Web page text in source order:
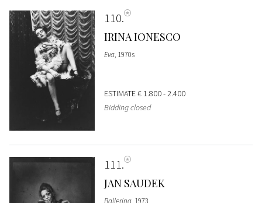
110
IRINA IONESCO
Eva, 1970s
ESTIMATE€ 1.800 - 2.400
Bidding closed
111
JAN SAUDEK
Ballerina, 1973